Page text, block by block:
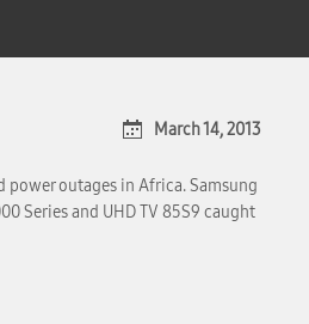
March 14, 2013
outages in Africa. Samsung
Series and UHD TV 85S9 caught